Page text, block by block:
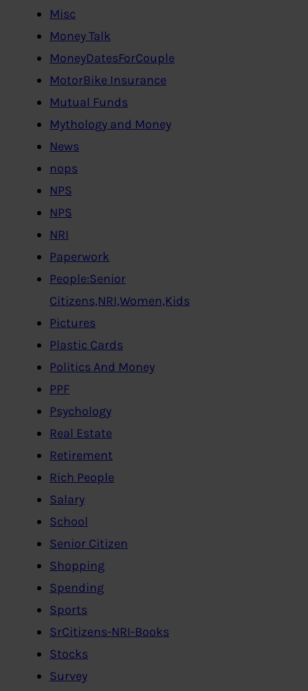
Misc
Money Talk
MoneyDatesForCouple
MotorBike Insurance
Mutual Funds
Mythology and Money
News
nops
NPS
NPS
NRI
Paperwork
People:Senior
Citizens,NRI,Women,Kids
Pictures
Plastic Cards
Politics And Money
PPF
Psychology
Real Estate
Retirement
Rich People
Salary
School
Senior Citizen
Shopping
Spending
Sports
SrCitizens-NRI-Books
Stocks
Survey